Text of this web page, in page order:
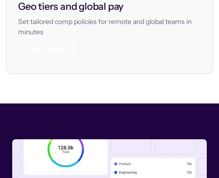
Geo tiers and global pay
Set tailored comp policies for remote and global teams in
minutes